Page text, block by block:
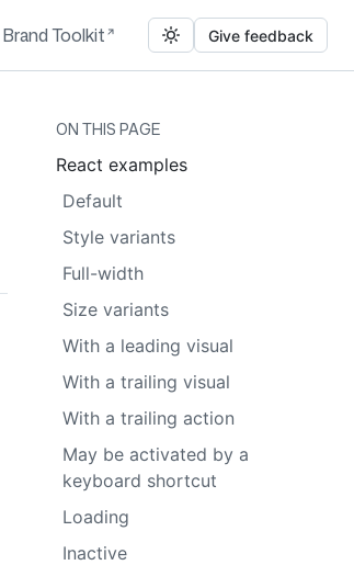
Brand Toolkit Give feedback
ON THIS PAGE
React examples
Default
Style variants
Full-width
Size variants
With a leading visual
With a trailing visual
With a trailing action
May be activated by a
keyboard shortcut
Loading
Inactive